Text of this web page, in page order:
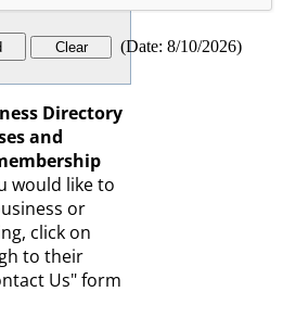
(Date: 8/10/2026)
Directory
and
would like to
or
click on
to their
Us" form